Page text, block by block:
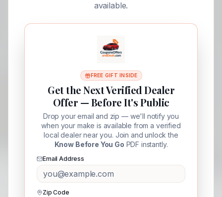
available.
FREE GIFT INSIDE
Get the Next Verified Dealer
Offer — Before It's Public
Drop your email and zip — we'll notify you
when your make is available from a verified
local dealer near you. Join and unlock the
Know Before You Go PDF instantly.
Email Address
Zip Code